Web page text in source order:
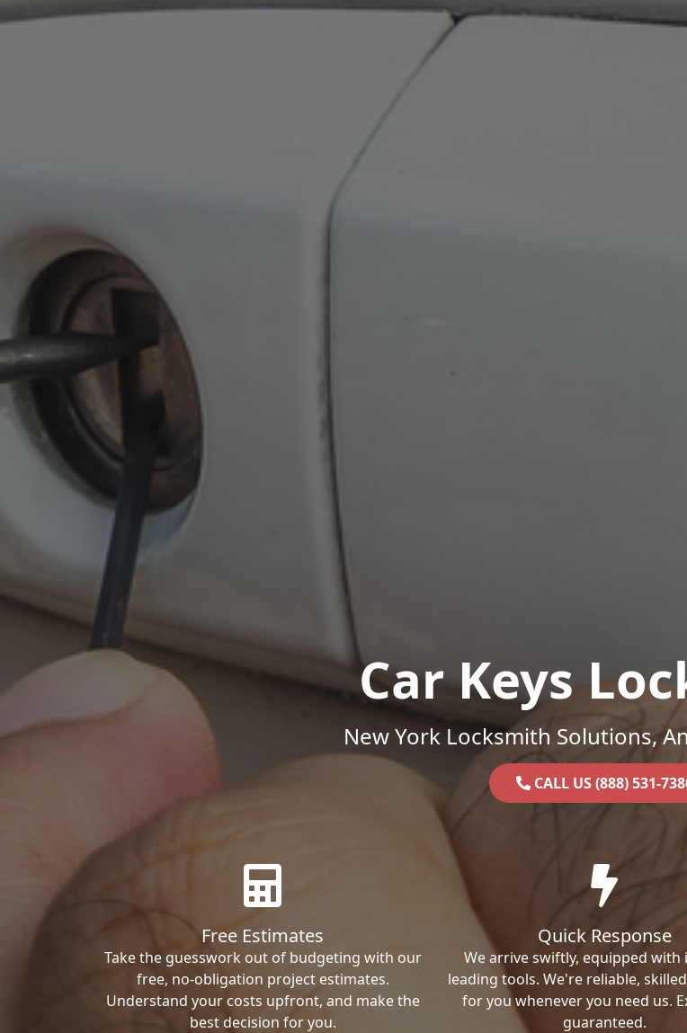
Car Keys
New York Locksmith Solutions,
CALL US (888) 531-
Free Estimates
Take the guesswork out of budgeting with our
free, no-obligation project estimates.
Understand your costs upfront, and make the
best decision for you.
Quick Response
We arrive swiftly, equipped with
leading tools. We're reliable,
for you whenever you need us.
guaranteed.